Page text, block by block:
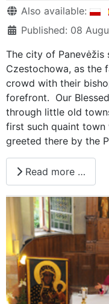
Details
Also available:
Published: 08
The city of
Czestochowa, as the
crowd with their
forefront. Our
through little old
first such quaint town
greeted there by the
Read more …